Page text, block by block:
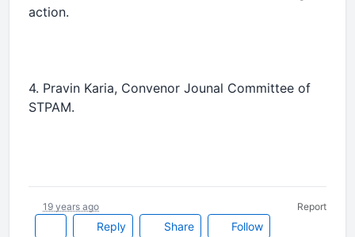
action.
4. Pravin Karia, Convenor Jounal Committee of
STPAM.
Reply Share Follow
19 years ago Report